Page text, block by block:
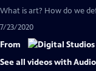
What is art? How do we
7/23/2020
From
See all videos with